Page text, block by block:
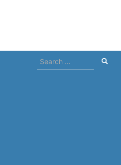
Search
for: